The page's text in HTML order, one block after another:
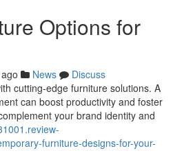
Options for
News
Discuss
cutting-edge furniture solutions. A
can boost productivity and foster
your brand identity and
furniture-designs-for-your-